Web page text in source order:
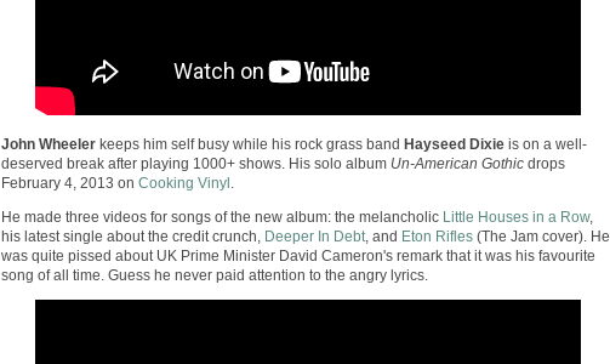
John Wheeler keeps him self busy while his rock grass band Hayseed Dixie is on a well-
deserved break after playing 1000+ shows. His solo album Un-American Gothic drops
February 4, 2013 on Cooking Vinyl .
He made three videos for songs of the new album: the melancholic Little Houses in a Row,
his latest single about the credit crunch, Deeper In Debt, and Eton Rifles (The Jam cover). He
was quite pissed about UK Prime Minister David Cameron's remark that it was his favourite
song of all time. Guess he never paid attention to the angry lyrics.